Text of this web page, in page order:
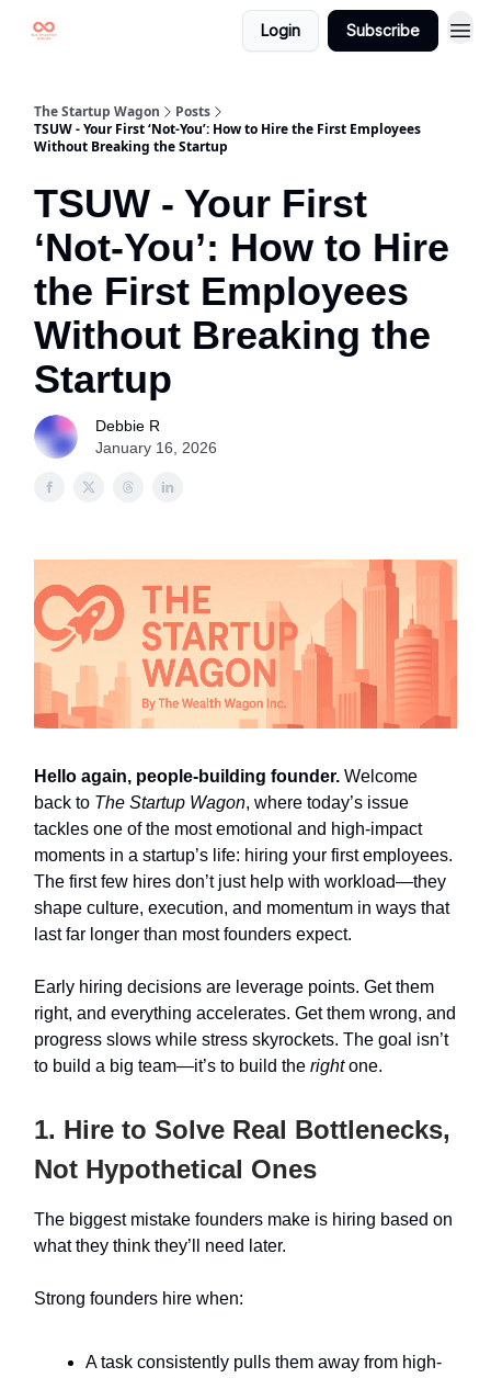
Login Subscribe
The Startup Wagon
Posts
TSUW - Your First ‘Not-You’: How to Hire the First Employees
Without Breaking the Startup
TSUW - Your First
‘Not-You’: How to Hire
the First Employees
Without Breaking the
Startup
Debbie R
January 16, 2026
Hello again, people-building founder. Welcome
back to The Startup Wagon, where today’s issue
tackles one of the most emotional and high-impact
moments in a startup’s life: hiring your first employees.
The first few hires don’t just help with workload—they
shape culture, execution, and momentum in ways that
last far longer than most founders expect.
Early hiring decisions are leverage points. Get them
right, and everything accelerates. Get them wrong, and
progress slows while stress skyrockets. The goal isn’t
to build a big team—it’s to build the rightone.
1. Hire to Solve Real Bottlenecks,
Not Hypothetical Ones
The biggest mistake founders make is hiring based on
what they think they’ll need later.
Strong founders hire when:
A task consistently pulls them away from high-